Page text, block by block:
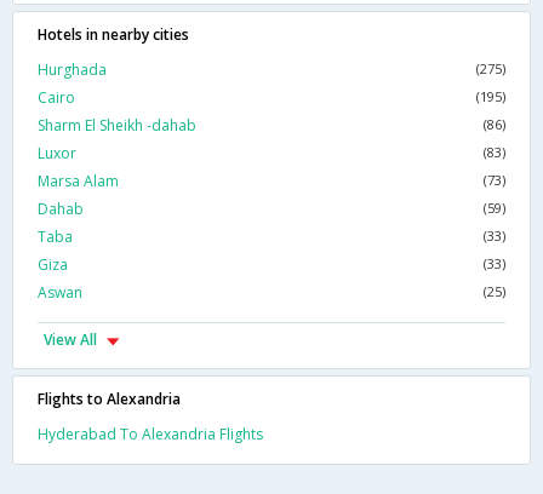
Hotels in nearby cities
Hurghada
(275)
Cairo (195)
Sharm El Sheikh -dahab (86)
Luxor (83)
Marsa Alam (73)
Dahab (59)
Taba (33)
Giza (33)
Aswan (25)
View All
Flights to Alexandria
Hyderabad To Alexandria Flights